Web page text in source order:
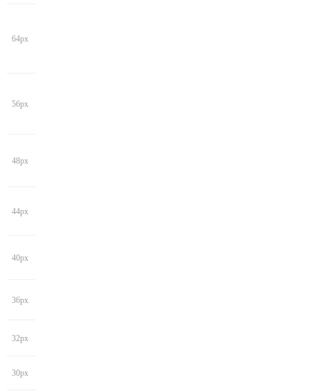
64px
56px
48px
44px
40px
36px
32px
30px